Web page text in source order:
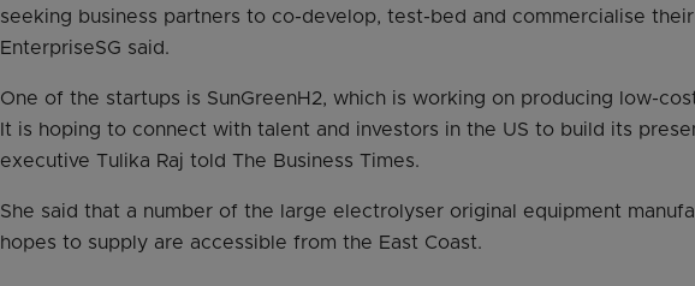
seeking business partners to co-develop, test-bed and commercialise
EnterpriseSG said.
One of the startups is SunGreenH2, which is working on producing low-
It is hoping to connect with talent and investors in the US to build its
executive Tulika Raj told The Business Times.
She said that a number of the large electrolyser original equipment
hopes to supply are accessible from the East Coast.